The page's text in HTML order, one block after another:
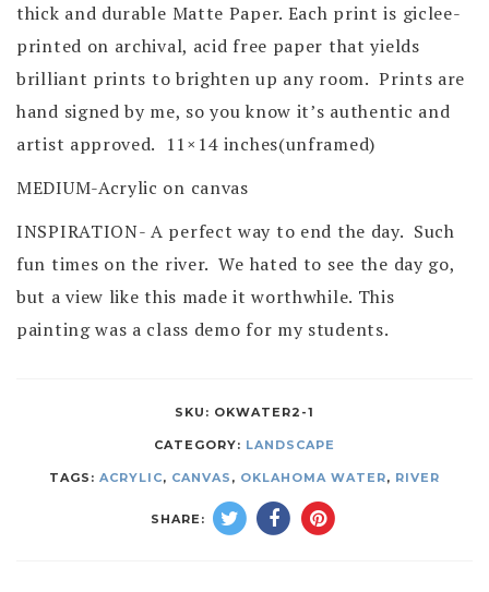
thick and durable Matte Paper. Each print is giclee-
printed on archival, acid free paper that yields
brilliant prints to brighten up any room. Prints are
hand signed by me, so you know it’s authentic and
artist approved. 11×14 inches(unframed)
MEDIUM-Acrylic on canvas
INSPIRATION- A perfect way to end the day. Such
fun times on the river. We hated to see the day go,
but a view like this made it worthwhile. This
painting was a class demo for my students.
SKU: OKWATER2-1
CATEGORY: LANDSCAPE
TAGS: ACRYLIC, CANVAS , OKLAHOMA WATER, RIVER
SHARE: